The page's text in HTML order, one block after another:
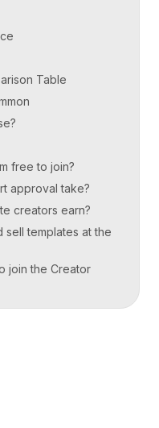
Table
free to join?
approval take?
creators earn?
sell templates at the
join the Creator